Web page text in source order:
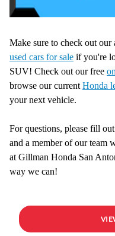
Make sure to check out our
used cars for sale if you're
SUV! Check out our free
browse our current Honda
your next vehicle.
For questions, please fill
and a member of our team
at Gillman Honda San
way we can!